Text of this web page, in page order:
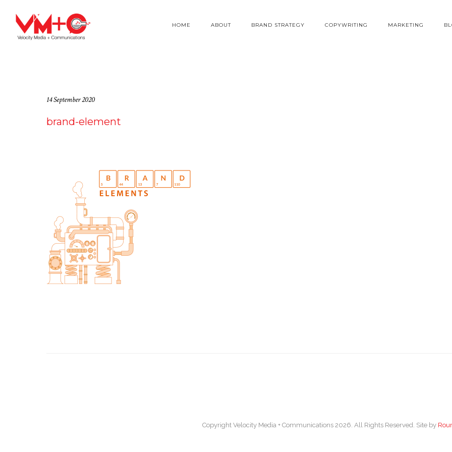
HOME ABOUT BRAND STRATEGY COPYWRITING MARKETING
14 September 2020
brand-element
Copyright Velocity Media + Communications 2026. All Rights Reserved. Site by